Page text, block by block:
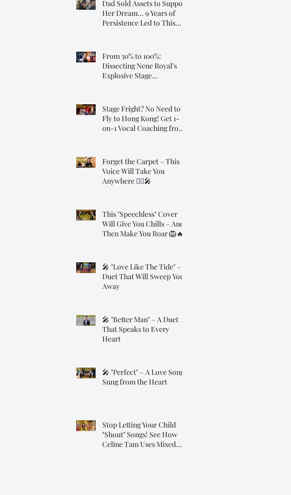
Dad Sold Assets to Support
Her Dream... 9 Years of
Persistence Led to This
From 30% to 100%:
Dissecting Nene Royal's
Explosive Stage
Stage Fright? No Need to
Fly to Hong Kong! Get 1-
on-1 Vocal Coaching from
Forget the Carpet – This
Voice Will Take You
Anywhere 🧞‍♂️🎤
This "Speechless" Cover
Will Give You Chills – And
Then Make You Roar 🦁🔥
🎤 "Love Like The Tide" – A
Duet That Will Sweep You
Away
🎤 "Better Man" – A Duet
That Speaks to Every
Heart
🎤 "Perfect" – A Love Song
Sung from the Heart
Stop Letting Your Child
"Shout" Songs! See How
Celine Tam Uses Mixed